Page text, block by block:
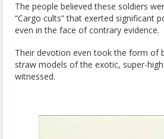
The people believed these soldiers
“Cargo cults” that exerted significant
even in the face of contrary evidence.
Their devotion even took the form of
straw models of the exotic, super-
witnessed.